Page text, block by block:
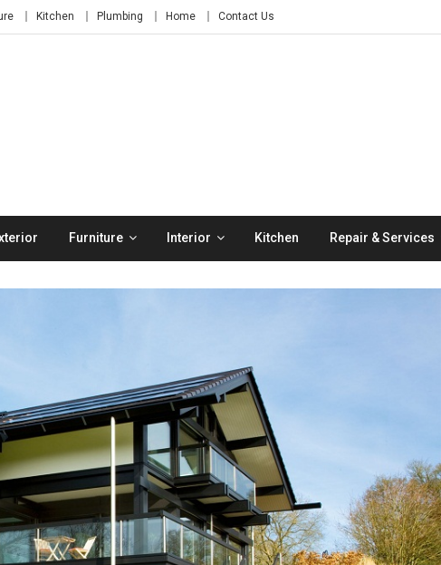
Kitchen Plumbing Home Contact Us
Furniture Interior Kitchen Repair & Services